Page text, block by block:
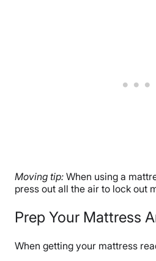
Moving tip: When using a
press out all the air to lock out
Prep Your Mattress
When getting your mattress